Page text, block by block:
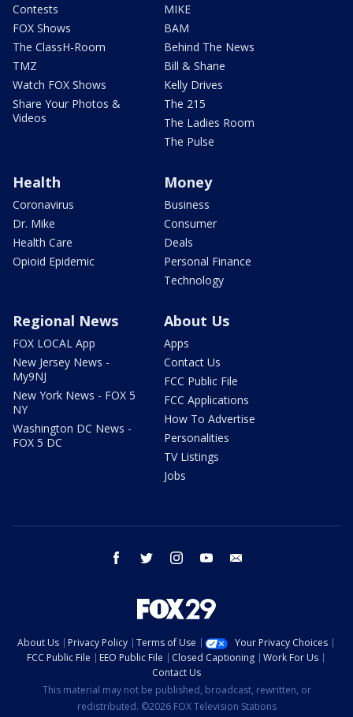
Contests
FOX Shows
The ClassH-Room
TMZ
Watch FOX Shows
Share Your Photos &
Videos
MIKE
BAM
Behind The News
Bill & Shane
Kelly Drives
The 215
The Ladies Room
The Pulse
Health
Coronavirus
Dr. Mike
Health Care
Opioid Epidemic
Money
Business
Consumer
Deals
Personal Finance
Technology
Regional News
FOX LOCAL App
New Jersey News -
My9NJ
New York News - FOX 5
NY
Washington DC News -
FOX 5 DC
About Us
Apps
Contact Us
FCC Public File
FCC Applications
How To Advertise
Personalities
TV Listings
Jobs
facebook twitter instagram youtube
About Us Privacy Policy Terms of Use
Your Privacy Choices
FCC Public File
EEO Public File Closed Captioning
Work For Us
Contact Us
This material may not be published, broadcast, rewritten, or
redistributed. ©2026 FOX Television Stations